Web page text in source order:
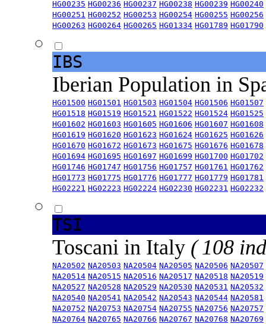
HG00235 HG00236 HG00237 HG00238 HG00239 HG00240
HG00251 HG00252 HG00253 HG00254 HG00255 HG00256
HG00263 HG00264 HG00265 HG01334 HG01789 HG01790
IBS
Iberian Population in
HG01500 HG01501 HG01503 HG01504 HG01506 HG01507
HG01518 HG01519 HG01521 HG01522 HG01524 HG01525
HG01602 HG01603 HG01605 HG01606 HG01607 HG01608
HG01619 HG01620 HG01623 HG01624 HG01625 HG01626
HG01670 HG01672 HG01673 HG01675 HG01676 HG01678
HG01694 HG01695 HG01697 HG01699 HG01700 HG01702
HG01746 HG01747 HG01756 HG01757 HG01761 HG01762
HG01773 HG01775 HG01776 HG01777 HG01779 HG01781
HG02221 HG02223 HG02224 HG02230 HG02231 HG02232
TSI
Toscani in Italy ( 108
NA20502 NA20503 NA20504 NA20505 NA20506 NA20507
NA20514 NA20515 NA20516 NA20517 NA20518 NA20519
NA20527 NA20528 NA20529 NA20530 NA20531 NA20532
NA20540 NA20541 NA20542 NA20543 NA20544 NA20581
NA20752 NA20753 NA20754 NA20755 NA20756 NA20757
NA20764 NA20765 NA20766 NA20767 NA20768 NA20769